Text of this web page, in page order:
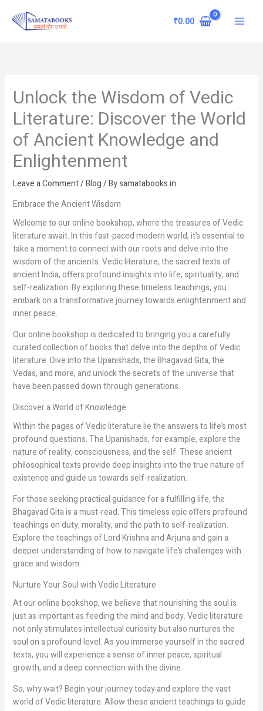
content
₹0.00
Unlock the Wisdom of Vedic
Literature: Discover the World
of Ancient Knowledge and
Enlightenment
Leave a Comment/Blog/ Bysamatabooks.in
Embrace the Ancient Wisdom
Welcome to our online bookshop, where the treasures of Vedic
literature await. In this fast-paced modern world, it’s essential to
take a moment to connect with our roots and delve into the
wisdom of the ancients. Vedic literature, the sacred texts of
ancient India, offers profound insights into life, spirituality, and
self-realization. By exploring these timeless teachings, you
embark on a transformative journey towards enlightenment and
inner peace.
Our online bookshop is dedicated to bringing you a carefully
curated collection of books that delve into the depths of Vedic
literature. Dive into the Upanishads, the Bhagavad Gita, the
Vedas, and more, and unlock the secrets of the universe that
have been passed down through generations.
Discover a World of Knowledge
Within the pages of Vedic literature lie the answers to life’s most
profound questions. The Upanishads, for example, explore the
nature of reality, consciousness, and the self. These ancient
philosophical texts provide deep insights into the true nature of
existence and guide us towards self-realization.
For those seeking practical guidance for a fulfilling life, the
Bhagavad Gita is a must-read. This timeless epic offers profound
teachings on duty, morality, and the path to self-realization.
Explore the teachings of Lord Krishna and Arjuna and gain a
deeper understanding of how to navigate life’s challenges with
grace and wisdom.
Nurture Your Soul with Vedic Literature
At our online bookshop, we believe that nourishing the soul is
just as important as feeding the mind and body. Vedic literature
not only stimulates intellectual curiosity but also nurtures the
soul on a profound level. As you immerse yourself in the sacred
texts, you will experience a sense of inner peace, spiritual
growth, and a deep connection with the divine.
So, why wait? Begin your journey today and explore the vast
world of Vedic literature. Allow these ancient teachings to guide